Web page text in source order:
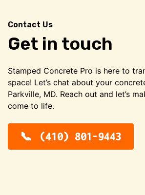
Contact Us
Get in touch
Stamped Concrete Pro is here to
space! Let’s chat about your
Parkville, MD. Reach out and let’s
come to life.
(410) 801-9443